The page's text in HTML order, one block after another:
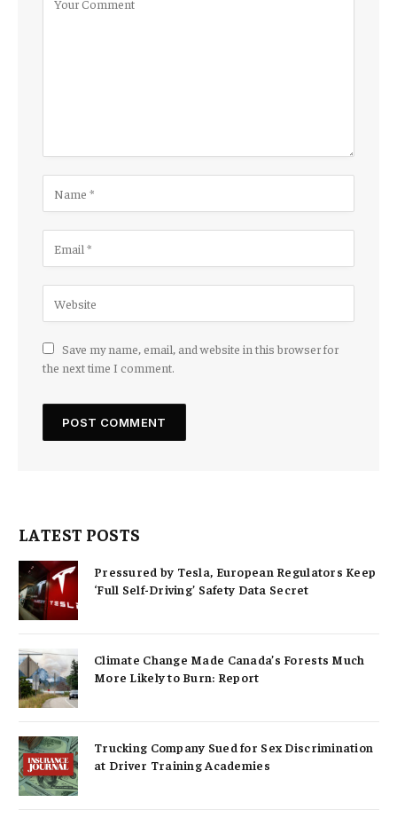
Save my name, email, and website in this browser for
the next time I comment.
LATEST POSTS
Pressured by Tesla, European Regulators Keep
‘Full Self-Driving’ Safety Data Secret
Climate Change Made Canada’s Forests Much
More Likely to Burn: Report
Trucking Company Sued for Sex Discrimination
at Driver Training Academies